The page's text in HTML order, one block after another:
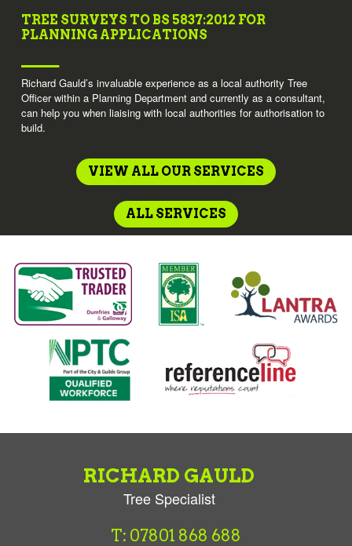
TREE SURVEYS TO BS 5837:2012 FOR
PLANNING APPLICATIONS
Richard Gauld’s invaluable experience as a local authority Tree
Officer within a Planning Department and currently as a consultant,
can help you when liaising with local authorities for authorisation to
build.
VIEW ALL OUR SERVICES
ALL SERVICES
RICHARD GAULD
Tree Specialist
T: 07801 868 688